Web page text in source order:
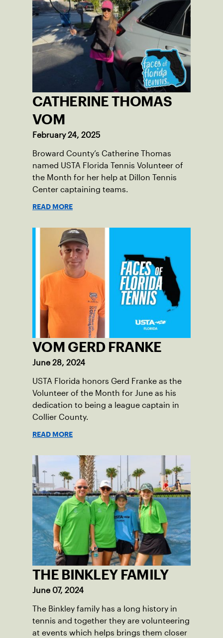
CATHERINE THOMAS
VOM
February 24, 2025
Broward County’s Catherine Thomas
named USTA Florida Tennis Volunteer of
the Month for her help at Dillon Tennis
Center captaining teams.
READ MORE
VOM GERD FRANKE
June 28, 2024
USTA Florida honors Gerd Franke as the
Volunteer of the Month for June as his
dedication to being a league captain in
Collier County.
READ MORE
THE BINKLEY FAMILY
June 07, 2024
The Binkley family has a long history in
tennis and together they are volunteering
at events which helps brings them closer